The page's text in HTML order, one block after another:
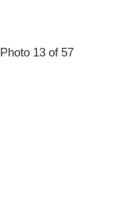
Photo 13 of 57